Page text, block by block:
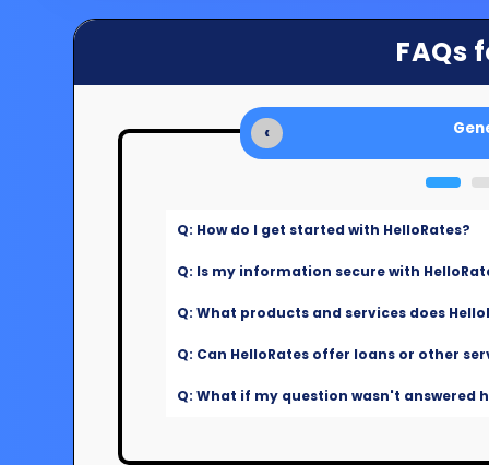
FAQs
‹
Q: How do I get started with HelloRates?
Q: Is my information secure with
Q: What products and services does
Q: Can HelloRates offer loans or other
Q: What if my question wasn't answered